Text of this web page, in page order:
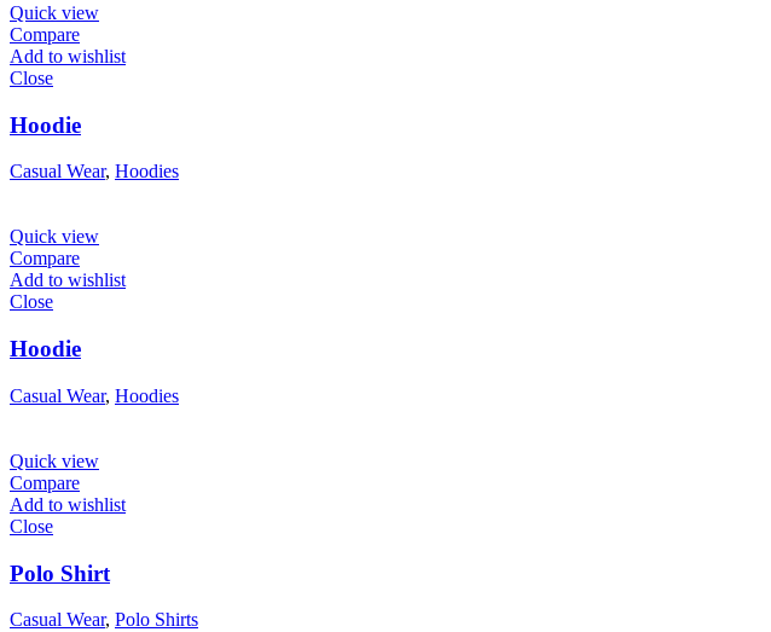
Quick view
Compare
Add to wishlist
Close
Hoodie
Casual Wear, Hoodies
Quick view
Compare
Add to wishlist
Close
Hoodie
Casual Wear, Hoodies
Quick view
Compare
Add to wishlist
Close
Polo Shirt
Casual Wear, Polo Shirts